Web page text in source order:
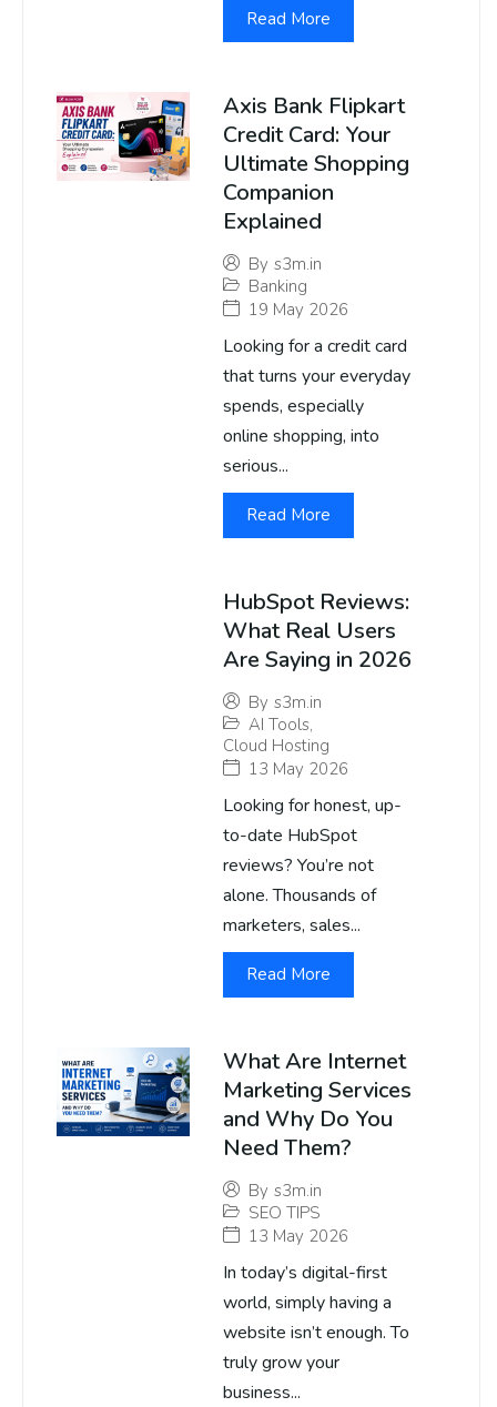
Read More
Axis Bank Flipkart
Credit Card: Your
Ultimate Shopping
Companion
Explained
By s3m.in
Banking
19 May 2026
Looking for a credit card
that turns your everyday
spends, especially
online shopping, into
serious...
Read More
HubSpot Reviews:
What Real Users
Are Saying in 2026
By s3m.in
AI Tools,
Cloud Hosting
13 May 2026
Looking for honest, up-
to-date HubSpot
reviews? You’re not
alone. Thousands of
marketers, sales...
Read More
What Are Internet
Marketing Services
and Why Do You
Need Them?
By s3m.in
SEO TIPS
13 May 2026
In today’s digital-first
world, simply having a
website isn’t enough. To
truly grow your
business...